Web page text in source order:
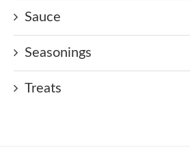
Sauce
Seasonings
Treats